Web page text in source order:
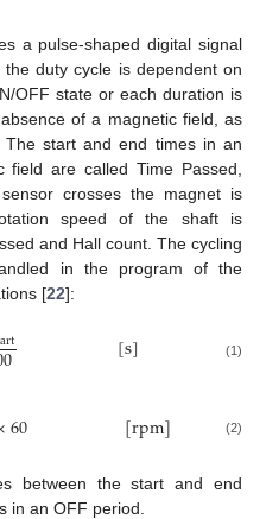
a pulse-shaped digital signal
duty cycle is dependent on
OFF state or each duration is
of a magnetic field, as
start and end times in an
field are called Time Passed,
crosses the magnet is
speed of the shaft is
and Hall count. The cycling
in the program of the
[22]:
[s] (1)
60 [rpm] (2)
between the start and end
in an OFF period.